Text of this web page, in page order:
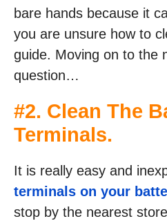
bare hands because it
you are unsure how to
guide. Moving on to the
question…
#2. Clean The
Terminals.
It is really easy and
terminals on your
stop by the nearest